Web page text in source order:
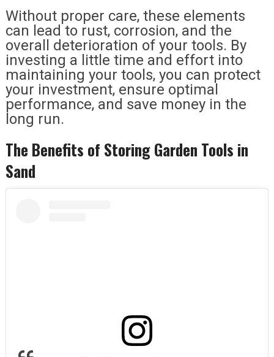
Without proper care, these elements
can lead to rust, corrosion, and the
overall deterioration of your tools. By
investing a little time and effort into
maintaining your tools, you can protect
your investment, ensure optimal
performance, and save money in the
long run.
The Benefits of Storing Garden Tools in
Sand